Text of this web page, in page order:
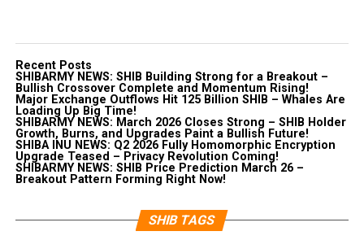
Recent Posts
SHIBARMY NEWS: SHIB Building Strong for a Breakout –
Bullish Crossover Complete and Momentum Rising!
Major Exchange Outflows Hit 125 Billion SHIB – Whales Are
Loading Up Big Time!
SHIBARMY NEWS: March 2026 Closes Strong – SHIB Holder
Growth, Burns, and Upgrades Paint a Bullish Future!
SHIBA INU NEWS: Q2 2026 Fully Homomorphic Encryption
Upgrade Teased – Privacy Revolution Coming!
SHIBARMY NEWS: SHIB Price Prediction March 26 –
Breakout Pattern Forming Right Now!
SHIB TAGS